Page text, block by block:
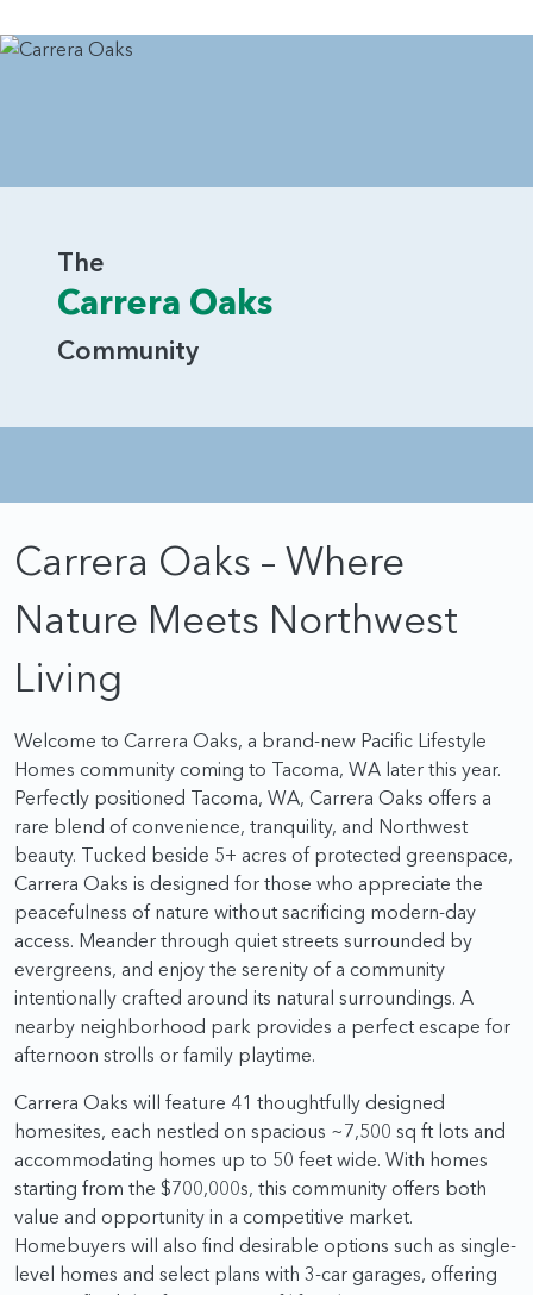
The
Carrera Oaks
Community
Carrera Oaks – Where
Nature Meets Northwest
Living
Welcome to Carrera Oaks, a brand-new Pacific Lifestyle
Homes community coming to Tacoma, WA later this year.
Perfectly positioned Tacoma, WA, Carrera Oaks offers a
rare blend of convenience, tranquility, and Northwest
beauty. Tucked beside 5+ acres of protected greenspace,
Carrera Oaks is designed for those who appreciate the
peacefulness of nature without sacrificing modern-day
access. Meander through quiet streets surrounded by
evergreens, and enjoy the serenity of a community
intentionally crafted around its natural surroundings. A
nearby neighborhood park provides a perfect escape for
afternoon strolls or family playtime.
Carrera Oaks will feature 41 thoughtfully designed
homesites, each nestled on spacious ~7,500 sq ft lots and
accommodating homes up to 50 feet wide. With homes
starting from the $700,000s, this community offers both
value and opportunity in a competitive market.
Homebuyers will also find desirable options such as single-
level homes and select plans with 3-car garages, offering